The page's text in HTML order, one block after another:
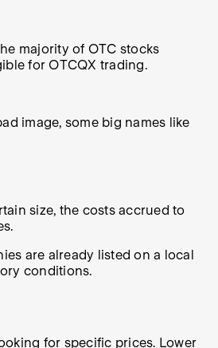
majority of OTC stocks
for OTCQX trading.
image, some big names like
size, the costs accrued to
are already listed on a local
conditions.
for specific prices. Lower